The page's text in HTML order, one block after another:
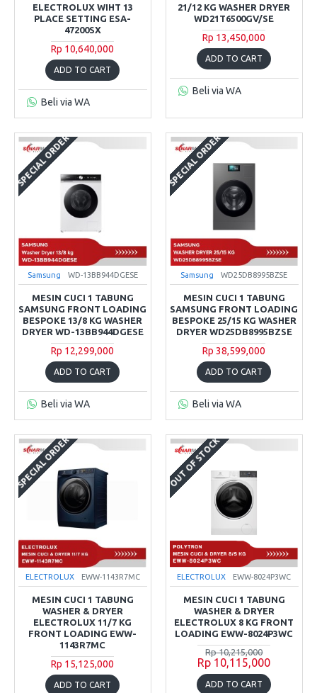
ELECTROLUX WIHT 13
PLACE SETTING ESA-
47200SX
Rp 10,640,000
ADD TO CART
Beli via WA
21/12 KG WASHER DRYER
WD21T6500GV/SE
Rp 13,450,000
ADD TO CART
Beli via WA
SPECIAL ORDER
Samsung WD-13BB944DGESE
MESIN CUCI 1 TABUNG
SAMSUNG FRONT LOADING
BESPOKE 13/8 KG WASHER
DRYER WD-13BB944DGESE
Rp 12,299,000
ADD TO CART
Beli via WA
SPECIAL ORDER
Samsung WD25DB8995BZSE
MESIN CUCI 1 TABUNG
SAMSUNG FRONT LOADING
BESPOKE 25/15 KG WASHER
DRYER WD25DB8995BZSE
Rp 38,599,000
ADD TO CART
Beli via WA
SPECIAL ORDER
ELECTROLUX EWW-1143R7MC
MESIN CUCI 1 TABUNG
WASHER & DRYER
ELECTROLUX 11/7 KG
FRONT LOADING EWW-
1143R7MC
Rp 15,125,000
ADD TO CART
OUT OF STOCK
ELECTROLUX EWW-8024P3WC
MESIN CUCI 1 TABUNG
WASHER & DRYER
ELECTROLUX 8 KG FRONT
LOADING EWW-8024P3WC
Rp 10,215,000
Rp 10,115,000
ADD TO CART